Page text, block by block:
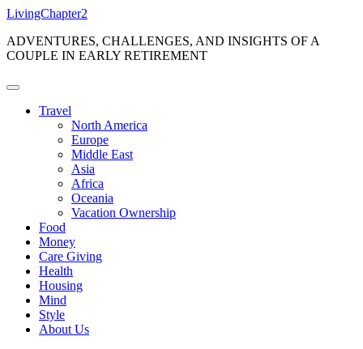
Skip
content
LivingChapter2
ADVENTURES, CHALLENGES, AND INSIGHTS OF A
COUPLE IN EARLY RETIREMENT
Travel
North America
Europe
Middle East
Asia
Africa
Oceania
Vacation Ownership
Food
Money
Care Giving
Health
Housing
Mind
Style
About Us